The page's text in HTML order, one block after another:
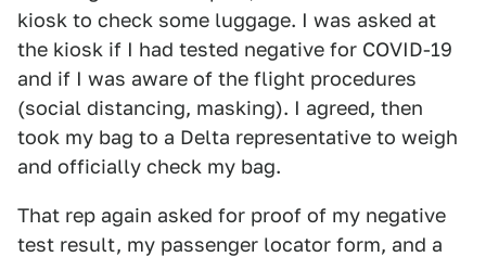
kiosk to check some luggage. I was asked at
the kiosk if I had tested negative for COVID-19
and if I was aware of the flight procedures
(social distancing, masking). I agreed, then
took my bag to a Delta representative to weigh
and officially check my bag.
That rep again asked for proof of my negative
test result, my passenger locator form, and a